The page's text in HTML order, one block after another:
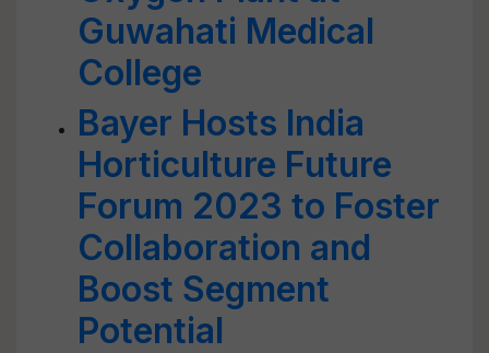
Guwahati Medical
College
Bayer Hosts India
Horticulture Future
Forum 2023 to Foster
Collaboration and
Boost Segment
Potential